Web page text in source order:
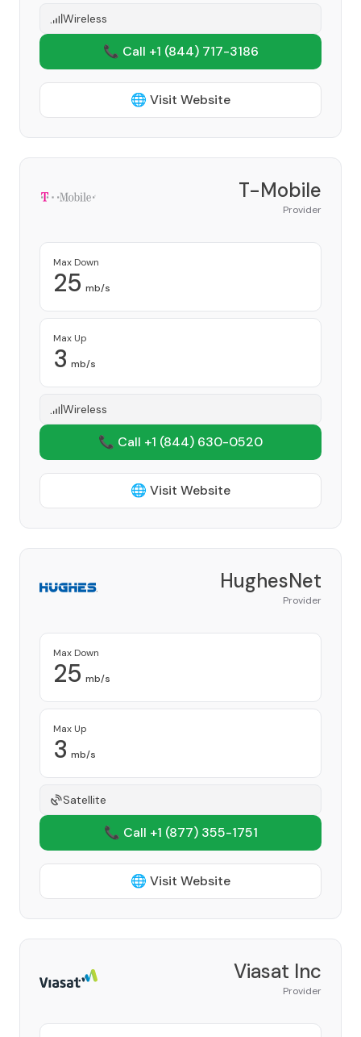
Wireless
📞 Call +1 (844) 717-3186
🌐 Visit Website
T-Mobile
Provider
Max Down
25 mb/s
Max Up
3 mb/s
Wireless
📞 Call +1 (844) 630-0520
🌐 Visit Website
HughesNet
Provider
Max Down
25 mb/s
Max Up
3 mb/s
Satellite
📞 Call +1 (877) 355-1751
🌐 Visit Website
Viasat Inc
Provider